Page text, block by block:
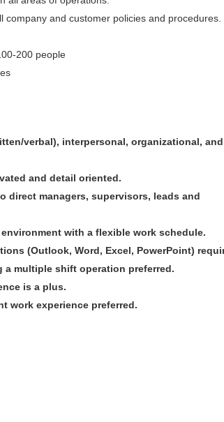
company and customer policies and procedures.
200 people
verbal), interpersonal, organizational, and
and detail oriented.
direct managers, supervisors, leads and
with a flexible work schedule.
(Outlook, Word, Excel, PowerPoint)
a multiple shift operation preferred.
is a plus.
work experience preferred.